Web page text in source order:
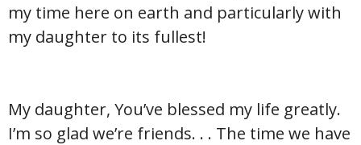
my time here on earth and particularly with
my daughter to its fullest!
My daughter, You’ve blessed my life greatly.
I’m so glad we’re friends. . . The time we have